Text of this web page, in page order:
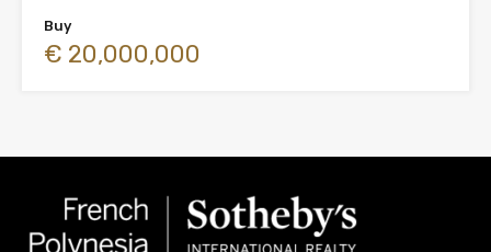
Buy
€ 20,000,000